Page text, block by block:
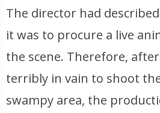
The director had
it was to procure a live
the scene. Therefore,
terribly in vain to shoot
swampy area, the